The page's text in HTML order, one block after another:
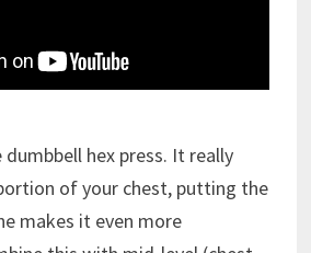
hex press. It really
of your chest, putting the
makes it even more